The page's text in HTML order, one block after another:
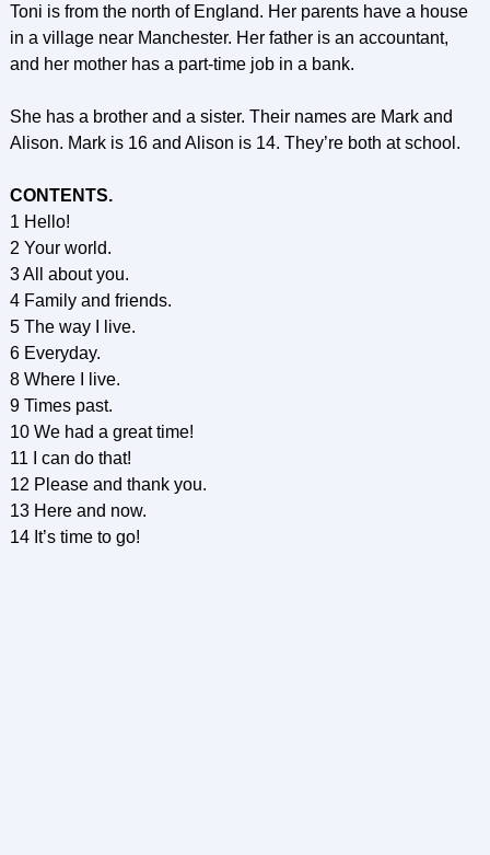
Toni is from the north of England. Her parents have a house
in a village near Manchester. Her father is an accountant,
and her mother has a part-time job in a bank.
She has a brother and a sister. Their names are Mark and
Alison. Mark is 16 and Alison is 14. They’re both at school.
CONTENTS.
1 Hello!
2 Your world.
3 All about you.
4 Family and friends.
5 The way I live.
6 Everyday.
8 Where I live.
9 Times past.
10 We had a great time!
11 I can do that!
12 Please and thank you.
13 Here and now.
14 It’s time to go!